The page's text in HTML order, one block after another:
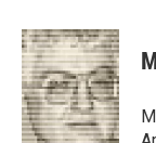
c
e
b
o
o
k
i
t
e
r
n
k
e
d
I
n